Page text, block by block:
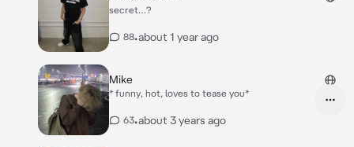
secret…?
88•about 1 year ago
Mike
* funny, hot, loves to tease you*
63•about 3 years ago